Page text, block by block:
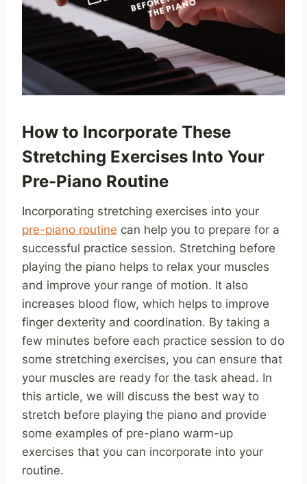
How to Incorporate These
Stretching Exercises Into Your
Pre-Piano Routine
Incorporating stretching exercises into your
pre-piano routine can help you to prepare for a
successful practice session. Stretching before
playing the piano helps to relax your muscles
and improve your range of motion. It also
increases blood flow, which helps to improve
finger dexterity and coordination. By taking a
few minutes before each practice session to do
some stretching exercises, you can ensure that
your muscles are ready for the task ahead. In
this article, we will discuss the best way to
stretch before playing the piano and provide
some examples of pre-piano warm-up
exercises that you can incorporate into your
routine.